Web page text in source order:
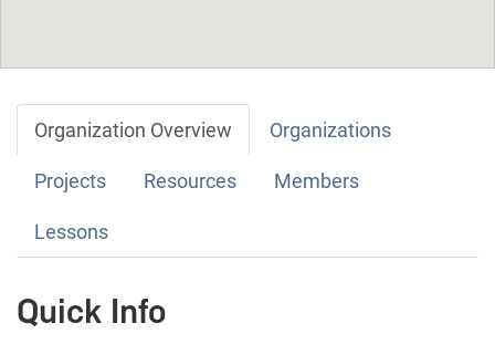
Organization Overview Organizations
Projects Resources Members
Lessons
Quick Info